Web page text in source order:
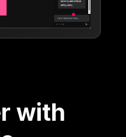
with